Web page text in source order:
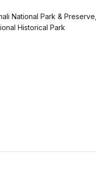
National Park & Preserve,
Historical Park